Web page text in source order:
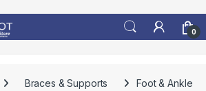
0
Braces & Supports Foot & Ankle